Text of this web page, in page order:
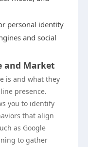
personal identity
and social
and Market
is and what they
presence.
you to identify
that align
as Google
to gather